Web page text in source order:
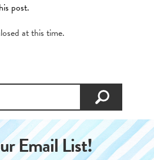
post.
at this time.
Email List!